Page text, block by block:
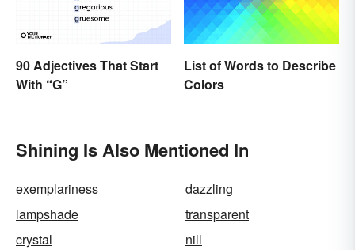
90 Adjectives That Start
With “G”
List of Words to Describe
Colors
Shining Is Also Mentioned In
exemplariness
dazzling
lampshade
transparent
crystal
nill